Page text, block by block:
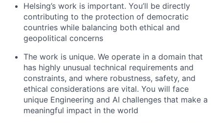
Helsing’s work is important. You’ll be directly
contributing to the protection of democratic
countries while balancing both ethical and
geopolitical concerns
The work is unique. We operate in a domain that
has highly unusual technical requirements and
constraints, and where robustness, safety, and
ethical considerations are vital. You will face
unique Engineering and AI challenges that make a
meaningful impact in the world